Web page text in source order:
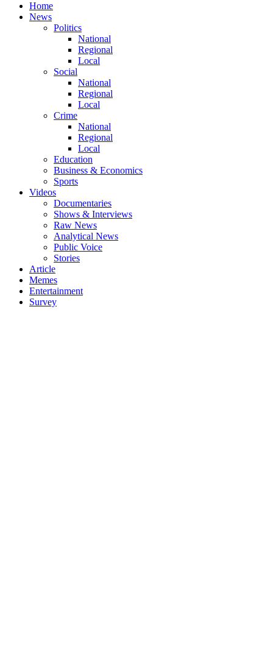
Home
News
Politics
National
Regional
Local
Social
National
Regional
Local
Crime
National
Regional
Local
Education
Business & Economics
Sports
Videos
Documentaries
Shows & Interviews
Raw News
Analytical News
Public Voice
Stories
Article
Memes
Entertainment
Survey